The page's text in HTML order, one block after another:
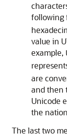
following
value in
example,
are
and then
Unicode
the
The last two